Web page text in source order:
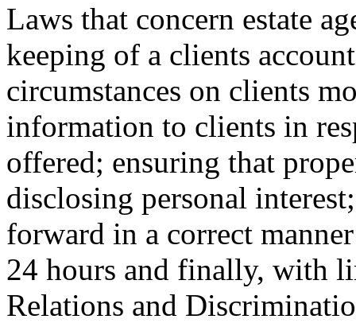
Laws that concern estate
keeping of a clients
circumstances on clients
information to clients in
offered; ensuring that
disclosing personal
forward in a correct
24 hours and finally, with
Relations and